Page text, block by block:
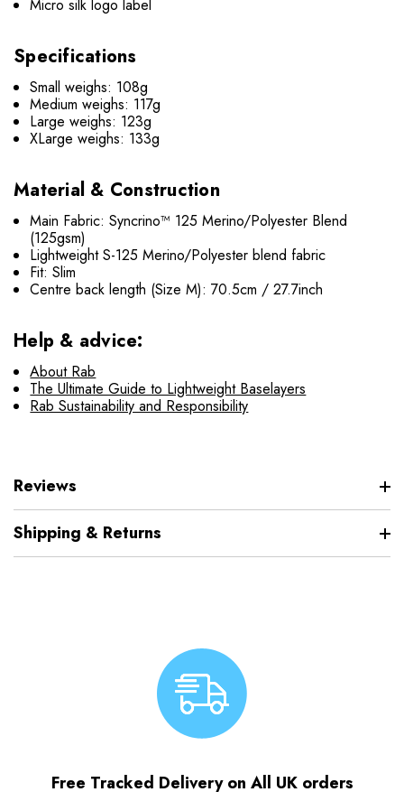
Micro silk logo label
Specifications
Small weighs: 108g
Medium weighs: 117g
Large weighs: 123g
XLarge weighs: 133g
Material & Construction
Main Fabric: Syncrino™ 125 Merino/Polyester Blend
(125gsm)
Lightweight S-125 Merino/Polyester blend fabric
Fit: Slim
Centre back length (Size M): 70.5cm / 27.7inch
Help & advice:
About Rab
The Ultimate Guide to Lightweight Baselayers
Rab Sustainability and Responsibility
Reviews
Shipping & Returns
Free Tracked Delivery on All UK orders